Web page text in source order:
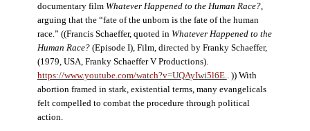
documentary film Whatever Happened to the Human Race?,
arguing that the “fate of the unborn is the fate of the human
race.” ((Francis Schaeffer, quoted in Whatever Happened to the
Human Race?(Episode I), Film, directed by Franky Schaeffer,
(1979, USA, Franky Schaeffer V Productions).
https://www.youtube.com/watch?v=UQAyIwi5l6E.
. )) With
abortion framed in stark, existential terms, many evangelicals
felt compelled to combat the procedure through political
action.